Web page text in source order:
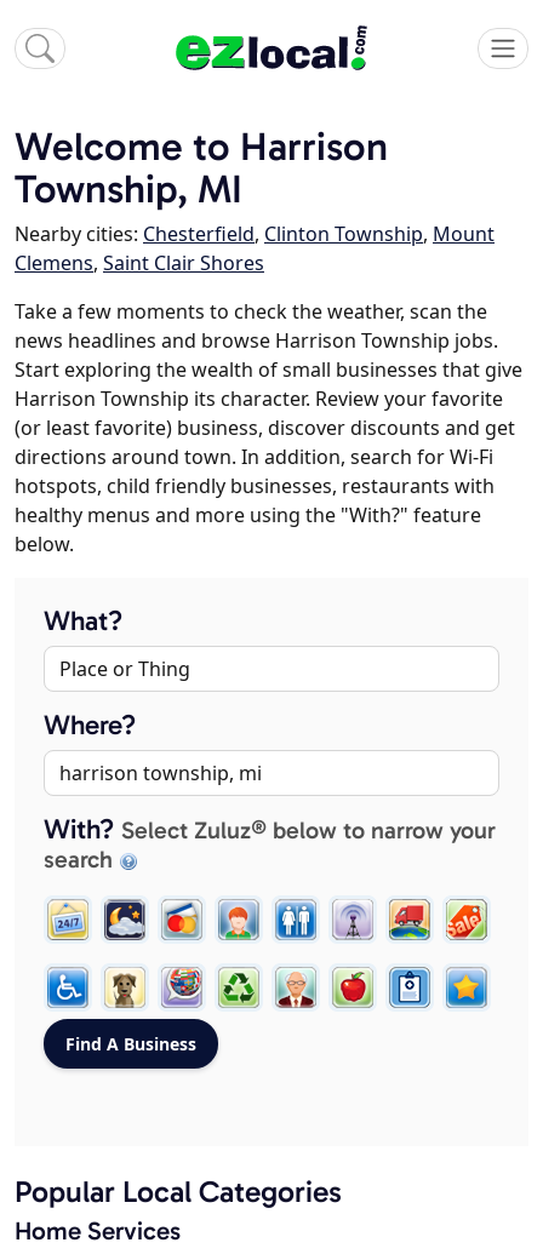
Welcome to Harrison
Township, MI
Nearby cities: Chesterfield, Clinton Township, Mount
Clemens, Saint Clair Shores
Take a few moments to check the weather, scan the
news headlines and browse Harrison Township jobs.
Start exploring the wealth of small businesses that give
Harrison Township its character. Review your favorite
(or least favorite) business, discover discounts and get
directions around town. In addition, search for Wi-Fi
hotspots, child friendly businesses, restaurants with
healthy menus and more using the "With?" feature
below.
What?
Where?
With? Select Zuluz® below to narrow your
search
Popular Local Categories
Home Services